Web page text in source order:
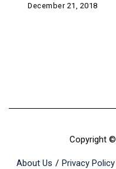
December 21, 2018
Copyright
About Us Privacy Policy